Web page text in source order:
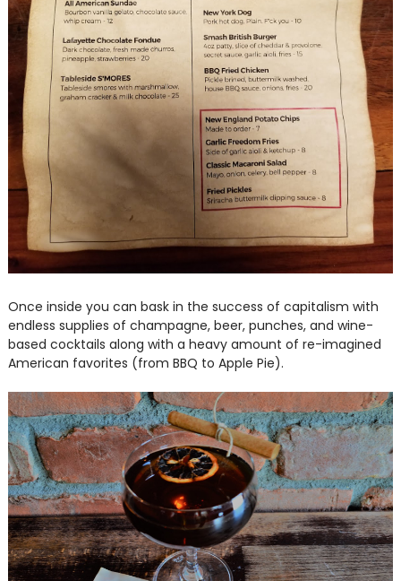
Once inside you can bask in the success of capitalism with
endless supplies of champagne, beer, punches, and wine-
based cocktails along with a heavy amount of re-imagined
American favorites (from BBQ to Apple Pie).